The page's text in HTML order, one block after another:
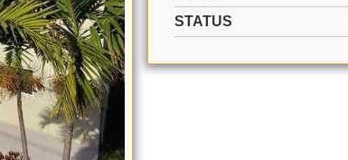
STATUS